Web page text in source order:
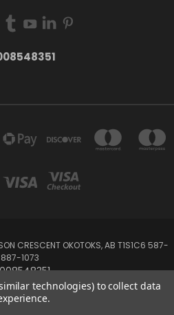
CRESCENT OKOTOKS, AB T1S1C6 587-
887-1073
byBigCommerce
technologies) to collect data